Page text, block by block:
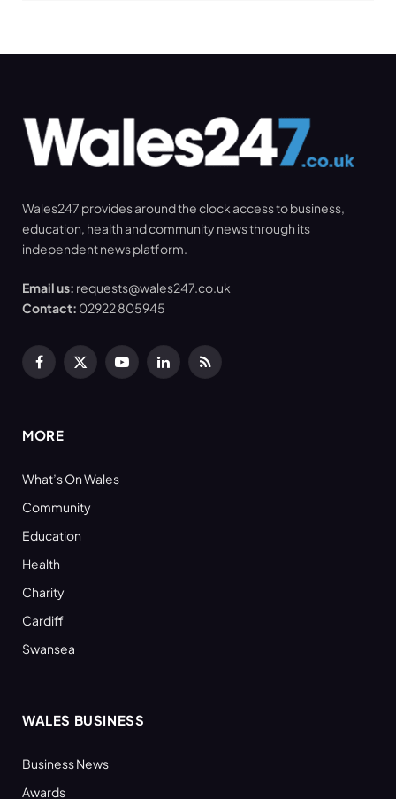
Wales247 provides around the clock access to business,
education, health and community news through its
independent news platform.
Email us: requests@wales247.co.uk
Contact: 02922 805945
Facebook
X
YouTubeLinkedInRSS
MORE
What’s On Wales
Community
Education
Health
Charity
Cardiff
Swansea
WALES BUSINESS
Business News
Awards